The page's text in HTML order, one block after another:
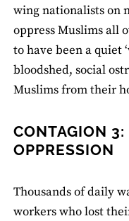
wing nationalists on
oppress Muslims all
to have been a quiet
bloodshed, social
Muslims from their
CONTAGION
OPPRESSION
Thousands of daily
workers who lost